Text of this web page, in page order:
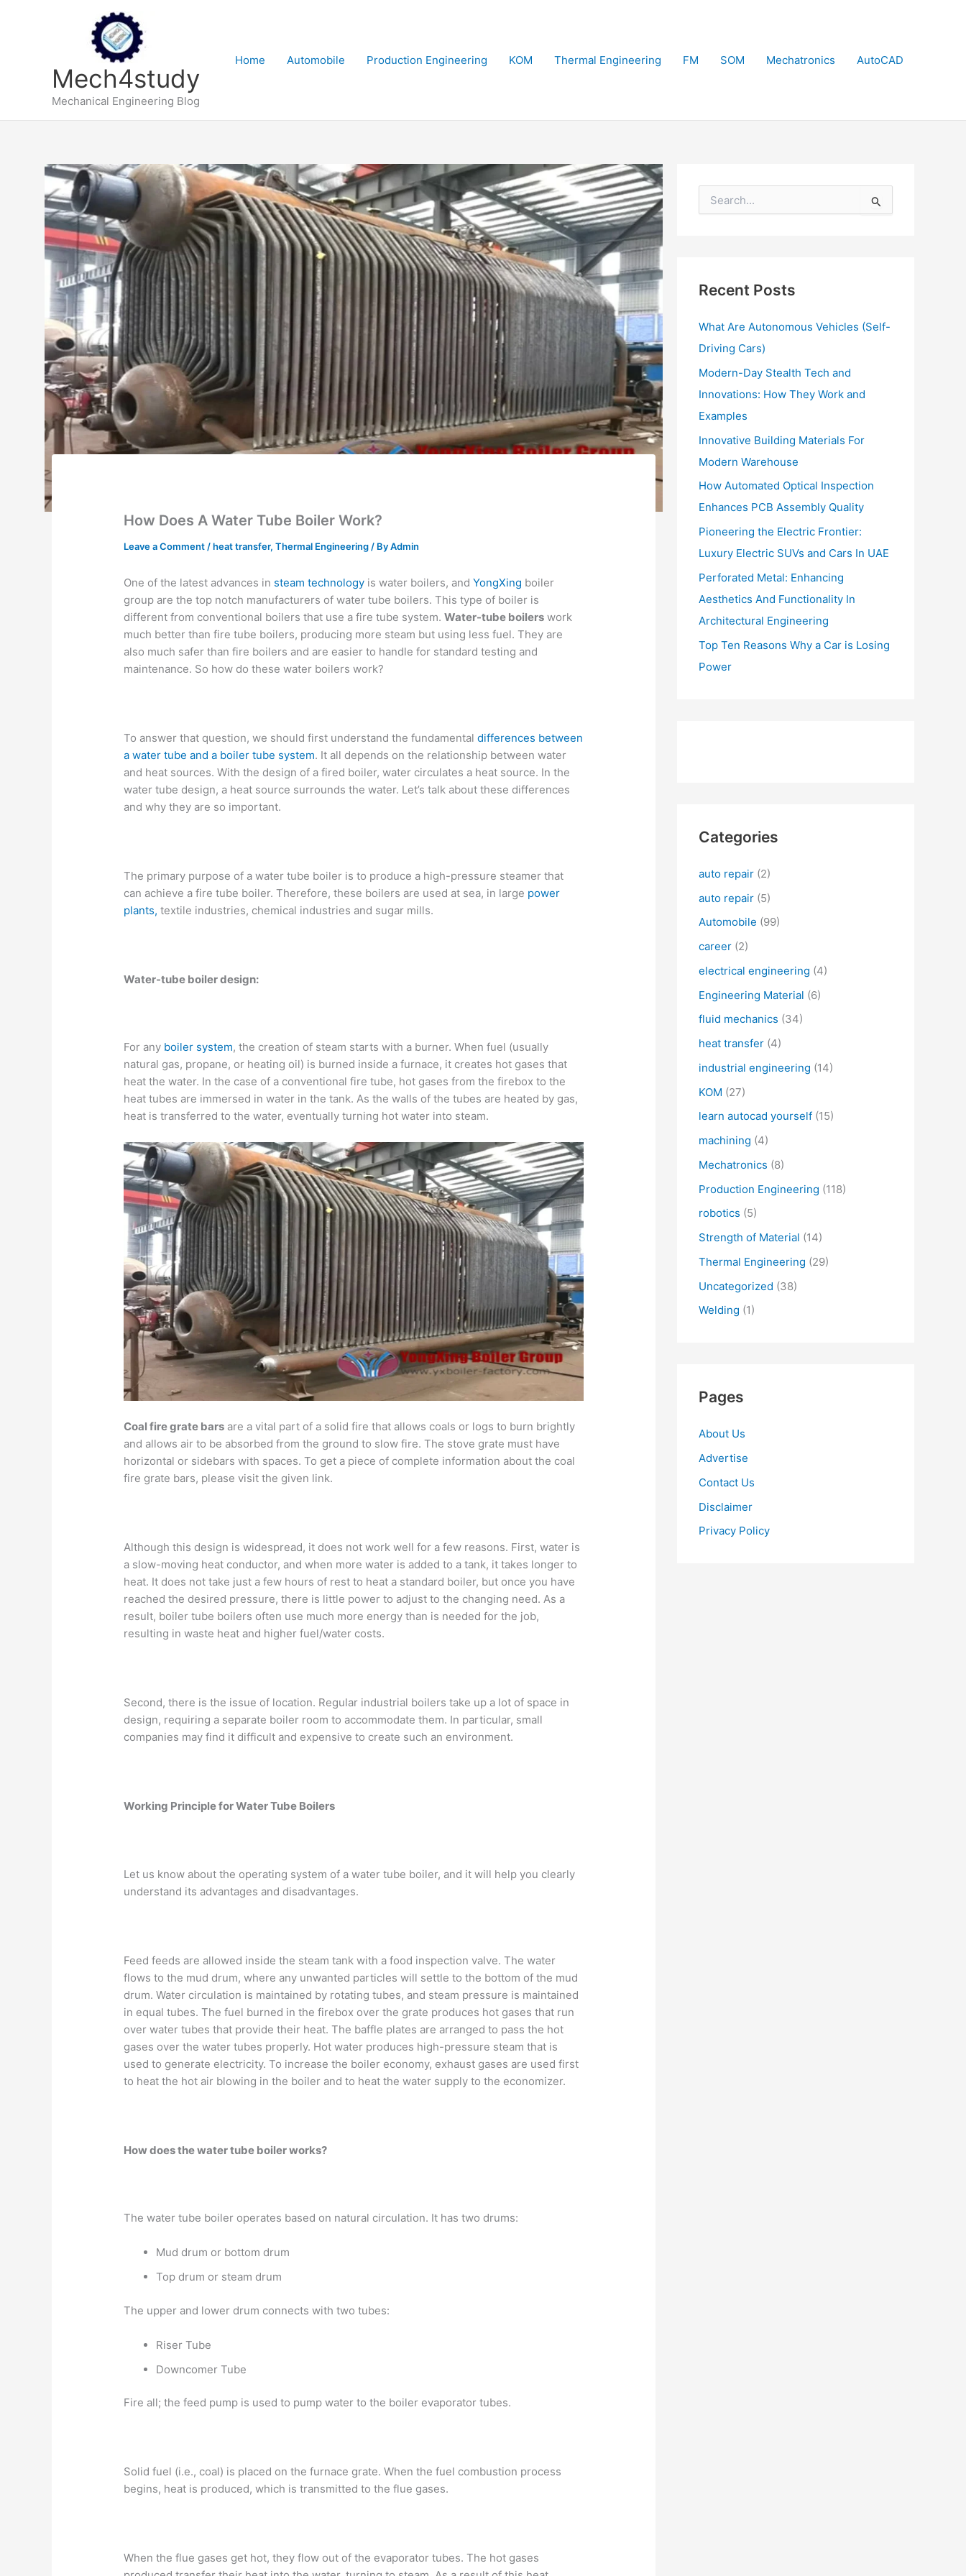
Mech4study
Mechanical Engineering Blog
Home Automobile Production Engineering KOM Thermal Engineering FM SOM Mechatronics AutoCAD
How Does A Water Tube Boiler Work?
Leave a Comment /heat transfer,Thermal Engineering / ByAdmin
One of the latest advances in steam technology is water boilers, andYongXing boiler
group are the top notch manufacturers of water tube boilers. This type of boiler is
different from conventional boilers that use a fire tube system.Water-tube boilers work
much better than fire tube boilers, producing more steam but using less fuel. They are
also much safer than fire boilers and are easier to handle for standard testing and
maintenance. So how do these water boilers work?
To answer that question, we should first understand the fundamentaldifferences between
a water tube and a boiler tube system. It all depends on the relationship between water
and heat sources. With the design of a fired boiler, water circulates a heat source. In the
water tube design, a heat source surrounds the water. Let’s talk about these differences
and why they are so important.
The primary purpose of a water tube boiler is to produce a high-pressure steamer that
can achieve a fire tube boiler. Therefore, these boilers are used at sea, in large power
plants, textile industries, chemical industries and sugar mills.
Water-tube boiler design:
For any boiler system, the creation of steam starts with a burner. When fuel (usually
natural gas, propane, or heating oil) is burned inside a furnace, it creates hot gases that
heat the water. In the case of a conventional fire tube, hot gases from the firebox to the
heat tubes are immersed in water in the tank. As the walls of the tubes are heated by gas,
heat is transferred to the water, eventually turning hot water into steam.
Coal fire grate bars are a vital part of a solid fire that allows coals or logs to burn brightly
and allows air to be absorbed from the ground to slow fire. The stove grate must have
horizontal or sidebars with spaces. To get a piece of complete information about the coal
fire grate bars, please visit the given link.
Although this design is widespread, it does not work well for a few reasons. First, water is
a slow-moving heat conductor, and when more water is added to a tank, it takes longer to
heat. It does not take just a few hours of rest to heat a standard boiler, but once you have
reached the desired pressure, there is little power to adjust to the changing need. As a
result, boiler tube boilers often use much more energy than is needed for the job,
resulting in waste heat and higher fuel/water costs.
Second, there is the issue of location. Regular industrial boilers take up a lot of space in
design, requiring a separate boiler room to accommodate them. In particular, small
companies may find it difficult and expensive to create such an environment.
Working Principle for Water Tube Boilers
Let us know about the operating system of a water tube boiler, and it will help you clearly
understand its advantages and disadvantages.
Feed feeds are allowed inside the steam tank with a food inspection valve. The water
flows to the mud drum, where any unwanted particles will settle to the bottom of the mud
drum. Water circulation is maintained by rotating tubes, and steam pressure is maintained
in equal tubes. The fuel burned in the firebox over the grate produces hot gases that run
over water tubes that provide their heat. The baffle plates are arranged to pass the hot
gases over the water tubes properly. Hot water produces high-pressure steam that is
used to generate electricity. To increase the boiler economy, exhaust gases are used first
to heat the hot air blowing in the boiler and to heat the water supply to the economizer.
How does the water tube boiler works?
The water tube boiler operates based on natural circulation. It has two drums:
Mud drum or bottom drum
Top drum or steam drum
The upper and lower drum connects with two tubes:
Riser Tube
Downcomer Tube
Fire all; the feed pump is used to pump water to the boiler evaporator tubes.
Solid fuel (i.e., coal) is placed on the furnace grate. When the fuel combustion process
begins, heat is produced, which is transmitted to the flue gases.
When the flue gases get hot, they flow out of the evaporator tubes. The hot gases
e
f
:
Recent Posts
What Are Autonomous Vehicles (Self-
Driving Cars)
Modern-Day Stealth Tech and
Innovations: How They Work and
Examples
Innovative Building Materials For
Modern Warehouse
How Automated Optical Inspection
Enhances PCB Assembly Quality
Pioneering the Electric Frontier:
Luxury Electric SUVs and Cars In UAE
Perforated Metal: Enhancing
Aesthetics And Functionality In
Architectural Engineering
Top Ten Reasons Why a Car is Losing
Power
Categories
auto repair (2)
auto repair (5)
Automobile (99)
career (2)
electrical engineering (4)
Engineering Material (6)
fluid mechanics (34)
heat transfer (4)
industrial engineering (14)
KOM (27)
learn autocad yourself (15)
machining (4)
Mechatronics (8)
Production Engineering (118)
robotics (5)
Strength of Material (14)
Thermal Engineering (29)
Uncategorized (38)
Welding (1)
Pages
About Us
Advertise
Contact Us
Disclaimer
Privacy Policy